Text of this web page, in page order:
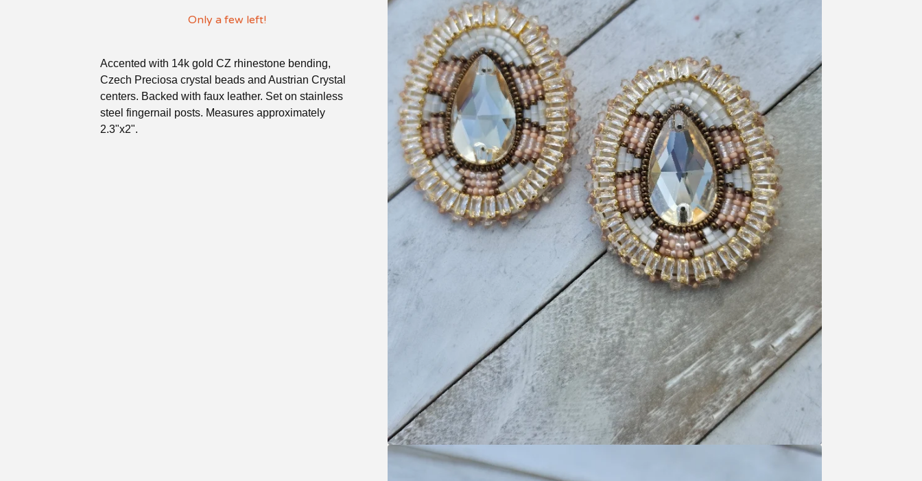
Only a few left!
Accented with 14k gold CZ rhinestone bending,
Czech Preciosa crystal beads and Austrian Crystal
centers. Backed with faux leather. Set on stainless
steel fingernail posts. Measures approximately
2.3"x2".